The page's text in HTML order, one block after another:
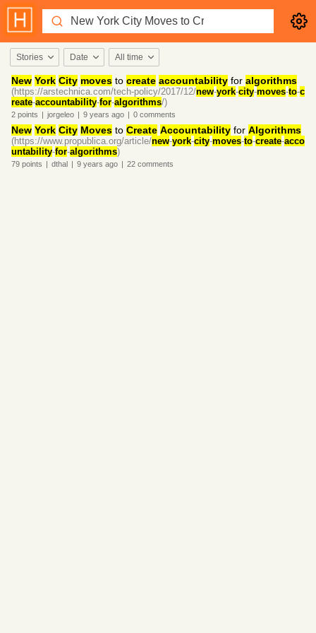
Stories Date All time
New York City moves to create accountability for algorithms
(https://arstechnica.com/tech-policy/2017/12/new-york-city-moves-to-c
reate-accountability-for-algorithms/)
2 points | jorgeleo | 9 years ago | 0 comments
New York City Moves to Create Accountability for Algorithms
(https://www.propublica.org/article/new-york-city-moves-to-create-acco
untability-for-algorithms)
79 points | dthal | 9 years ago | 22 comments